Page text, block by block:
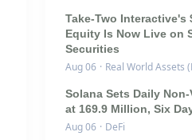
Take-Two Interactive's
Equity Is Now Live on
Securities
Aug 06 · Real World Assets
Solana Sets Daily
at 169.9 Million, Six
Aug 06 · DeFi